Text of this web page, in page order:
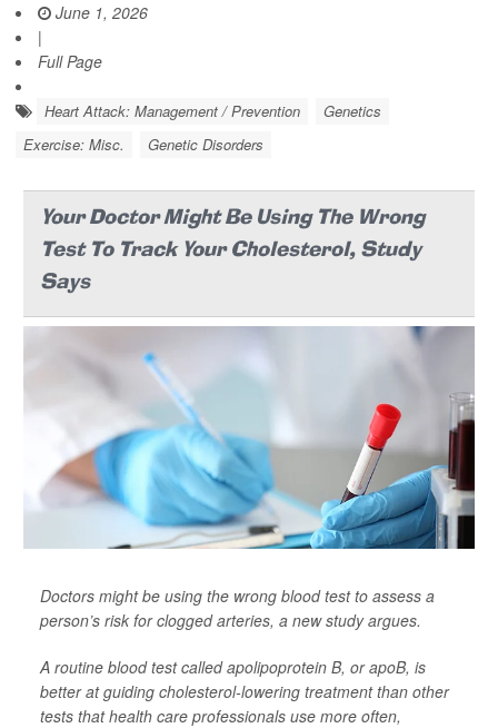
June 1, 2026
|
Full Page
Heart Attack: Management / Prevention
Genetics
Exercise: Misc.
Genetic Disorders
Your Doctor Might Be Using The Wrong
Test To Track Your Cholesterol, Study
Says
Doctors might be using the wrong blood test to assess a
person’s risk for clogged arteries, a new study argues.
A routine blood test called apolipoprotein B, or apoB, is
better at guiding cholesterol-lowering treatment than other
tests that health care professionals use more often,